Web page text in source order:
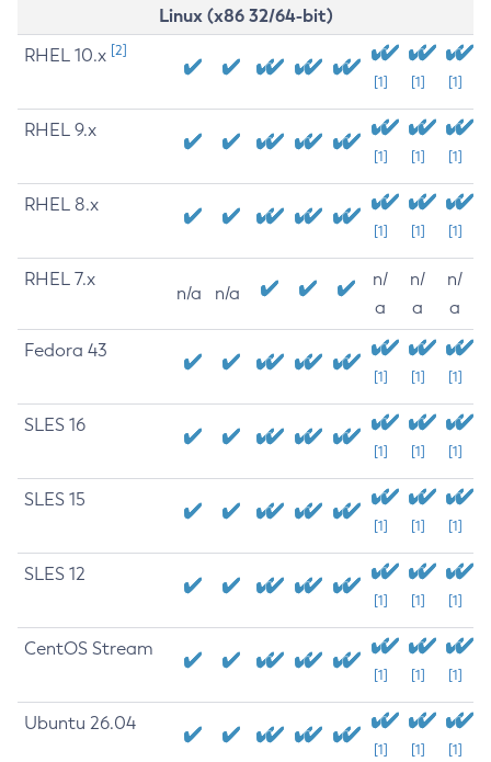
Linux (x86 32/64-bit)
RHEL 10.x [2]
[1] [1] [1]
RHEL 9.x
[1] [1] [1]
RHEL 8.x
[1] [1] [1]
RHEL 7.x
n/a n/a
n/
a
n/
a
n/
a
Fedora 43
[1] [1] [1]
SLES 16
[1] [1] [1]
SLES 15
[1] [1] [1]
SLES 12
[1] [1] [1]
CentOS Stream
[1] [1] [1]
Ubuntu 26.04
[1] [1] [1]